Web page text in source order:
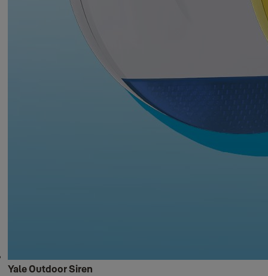
Yale Outdoor Siren